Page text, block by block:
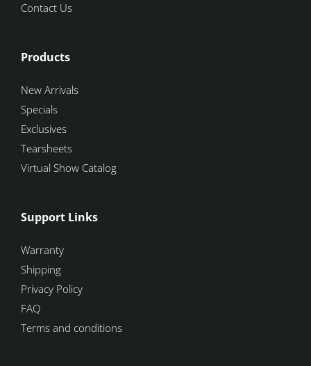
Contact Us
Products
New Arrivals
Specials
Exclusives
Tearsheets
Virtual Show Catalog
Support Links
Warranty
Shipping
Privacy Policy
FAQ
Terms and conditions